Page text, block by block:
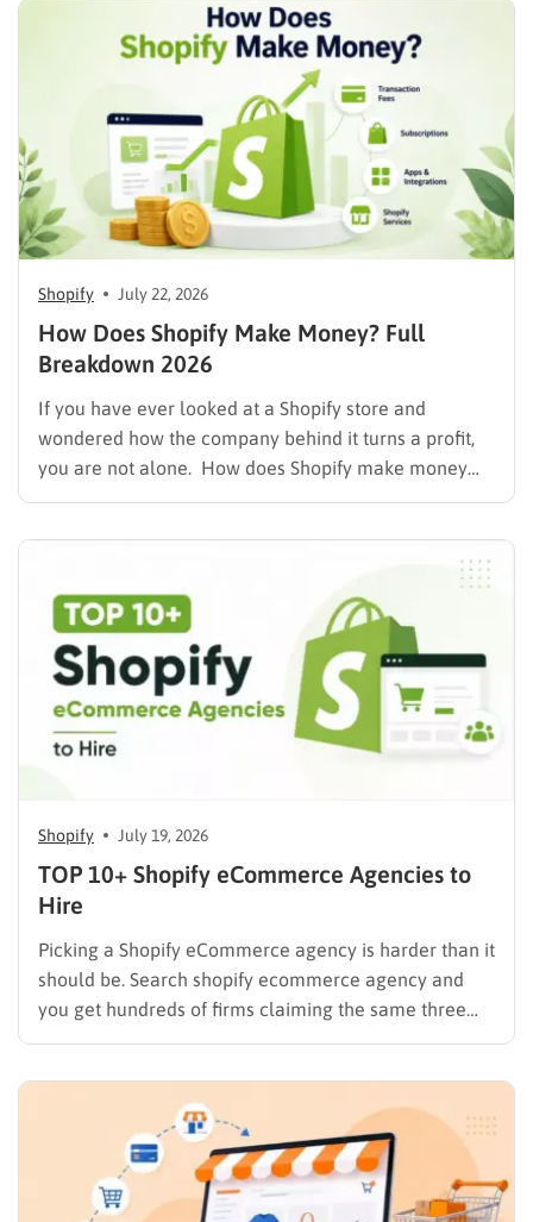
Shopify July 22, 2026
How Does Shopify Make Money? Full
Breakdown 2026
If you have ever looked at a Shopify store and
wondered how the company behind it turns a profit,
you are not alone. How does Shopify make money
while also letting merchants keep the bulk of their
Shopify July 19, 2026
TOP 10+ Shopify eCommerce Agencies to
Hire
Picking a Shopify eCommerce agency is harder than it
should be. Search shopify ecommerce agency and
you get hundreds of firms claiming the same three
things: certified partner, proven results, full-service
a track record you can actually verify against Clutch…